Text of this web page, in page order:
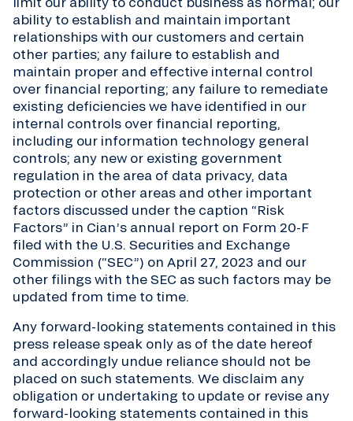
ability to establish and maintain important
relationships with our customers and certain
other parties; any failure to establish and
maintain proper and effective internal control
over financial reporting; any failure to remediate
existing deficiencies we have identified in our
internal controls over financial reporting,
including our information technology general
controls; any new or existing government
regulation in the area of data privacy, data
protection or other areas and other important
factors discussed under the caption “Risk
Factors” in Cian’s annual report on Form 20-F
filed with the U.S. Securities and Exchange
Commission (“SEC”) on April 27, 2023 and our
other filings with the SEC as such factors may be
updated from time to time.
Any forward-looking statements contained in this
press release speak only as of the date hereof
and accordingly undue reliance should not be
placed on such statements. We disclaim any
obligation or undertaking to update or revise any
forward-looking statements contained in this